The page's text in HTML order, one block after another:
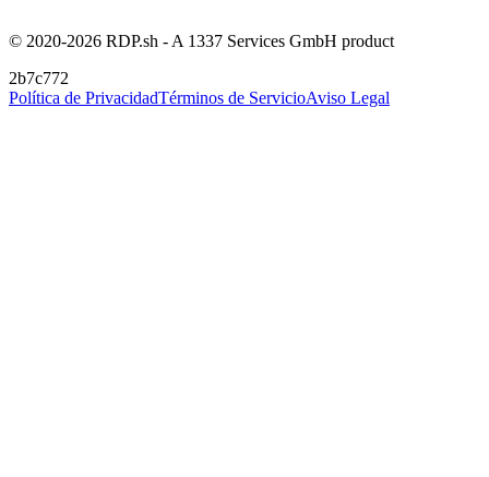
© 2020-2026 RDP.sh - A 1337 Services GmbH product
2b7c772
Política de PrivacidadTérminos de ServicioAviso Legal